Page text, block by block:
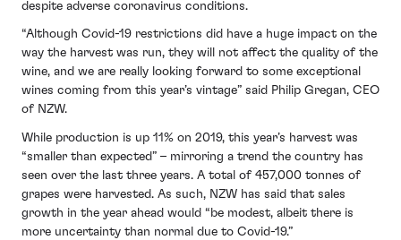
despite adverse coronavirus conditions.
“Although Covid-19 restrictions did have a huge impact on the
way the harvest was run, they will not affect the quality of the
wine, and we are really looking forward to some exceptional
wines coming from this year’s vintage” said Philip Gregan, CEO
of NZW.
While production is up 11% on 2019, this year’s harvest was
“smaller than expected” – mirroring a trend the country has
seen over the last three years. A total of 457,000 tonnes of
grapes were harvested. As such, NZW has said that sales
growth in the year ahead would “be modest, albeit there is
more uncertainty than normal due to Covid-19.”